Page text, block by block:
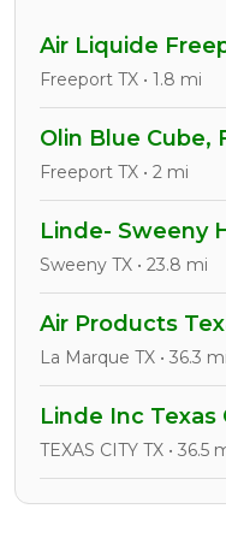
Air Liquide
Freeport TX • 1.8 mi
Olin Blue Cube,
Freeport TX • 2 mi
Linde- Sweeny
Sweeny TX • 23.8 mi
Air Products
La Marque TX • 36.3 mi
Linde Inc
TEXAS CITY TX • 36.5